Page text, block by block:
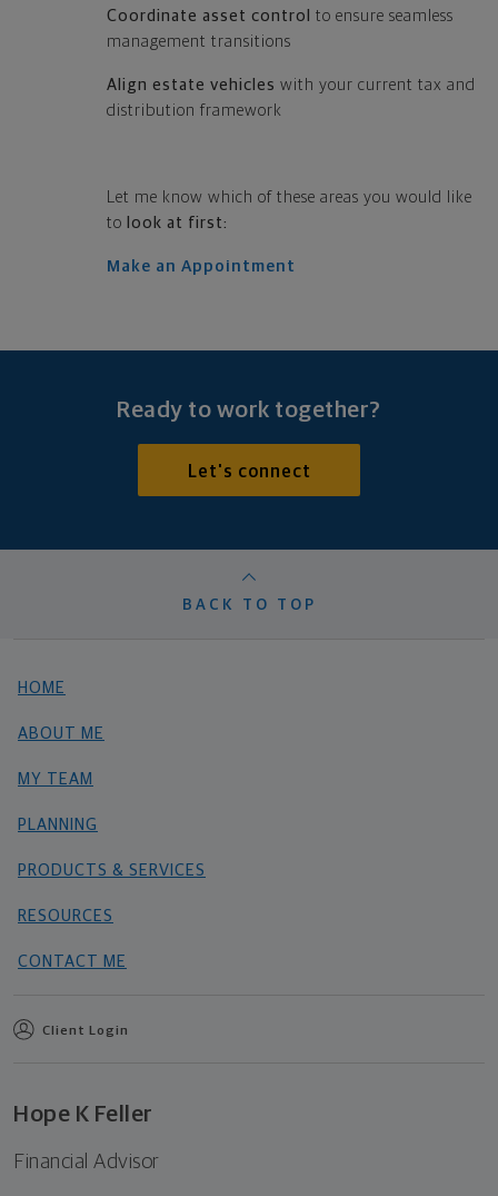
Coordinate asset control
to ensure seamless
management transitions
Align estate vehicles with your current tax and
distribution framework
Let me know which of these areas you would like
to
look at first:
Make an Appointment
Ready to work together?
Let's connect
BACK TO TOP
HOME
ABOUT ME
MY TEAM
PLANNING
PRODUCTS & SERVICES
RESOURCES
CONTACT ME
Client Login
Hope K Feller
Financial Advisor